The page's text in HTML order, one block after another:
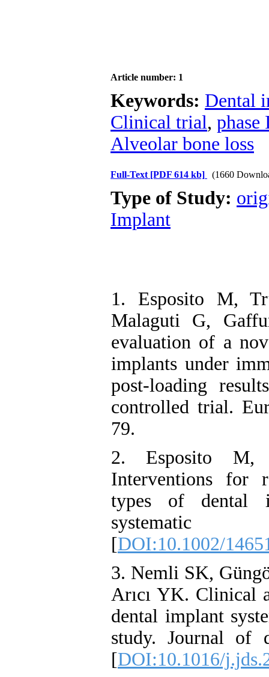
Article number: 1
Keywords: Dental
Clinical trial, phase
Alveolar bone loss
Full-Text [PDF 614 kb] (1660
Type of Study:
Implant
1. Esposito M,
Malaguti G,
evaluation of a
implants under
post-loading
controlled trial.
79.
2. Esposito M,
Interventions for
types of dental
[DOI:10.1002/
3. Nemli SK,
Arıcı YK. Clinical
dental implant
study. Journal of
[DOI:10.1016/